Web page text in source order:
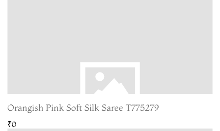
Orangish Pink Soft Silk Saree T775279
₹0